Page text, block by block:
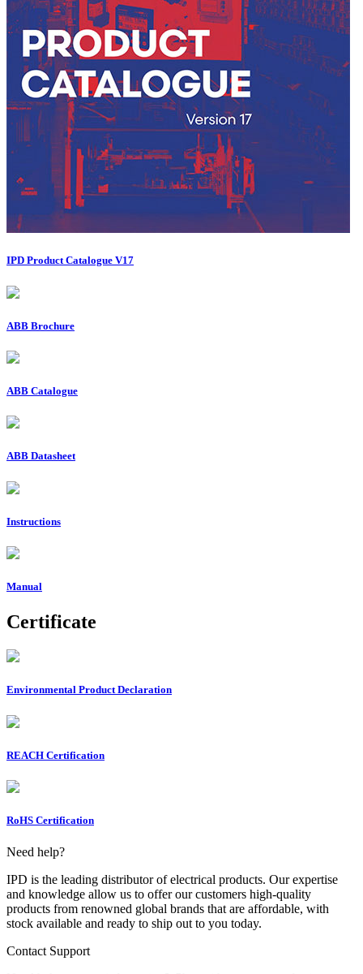
IPD Product Catalogue V17
ABB Brochure
ABB Catalogue
ABB Datasheet
Instructions
Manual
Certificate
Environmental Product Declaration
REACH Certification
RoHS Certification
Need help?
IPD is the leading distributor of electrical products. Our expertise
and knowledge allow us to offer our customers high-quality
products from renowned global brands that are affordable, with
stock available and ready to ship out to you today.
Contact Support